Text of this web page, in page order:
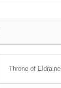
Throne of Eldraine